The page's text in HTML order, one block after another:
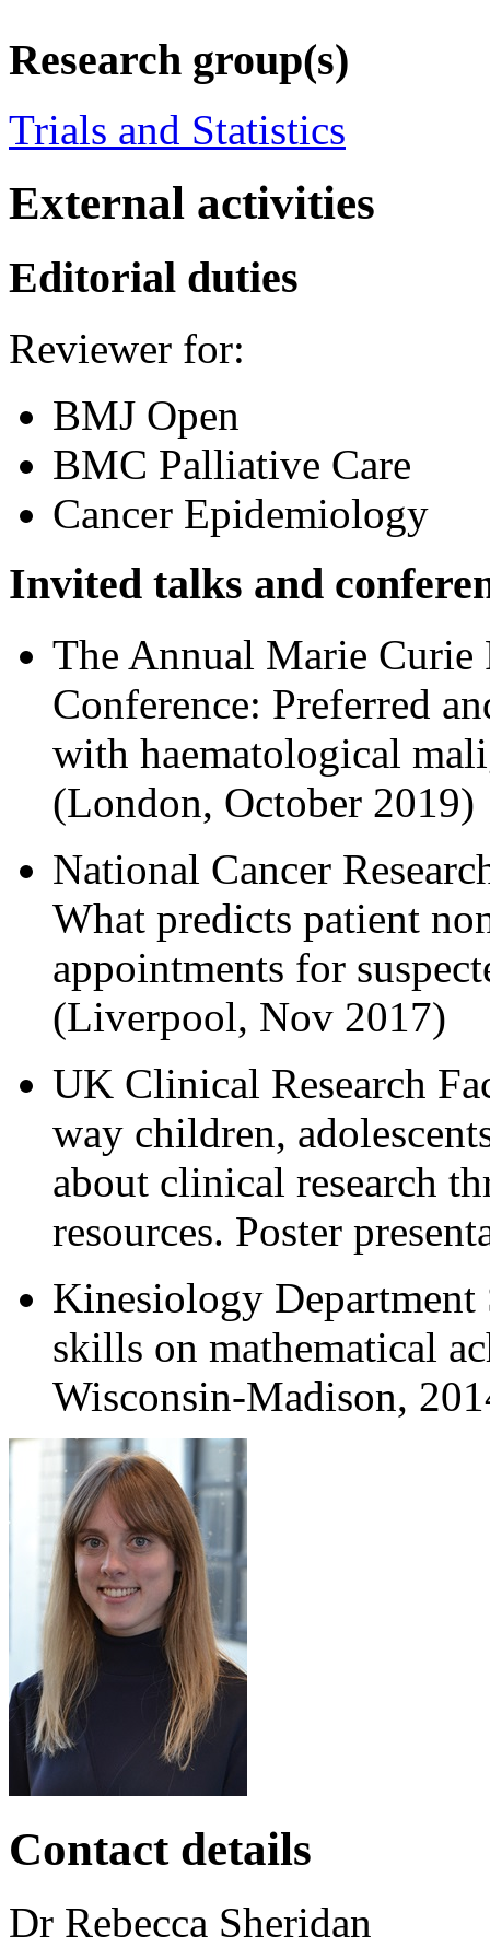
Research group(s)
Trials and Statistics
External activities
Editorial duties
Reviewer for:
BMJ Open
BMC Palliative Care
Cancer Epidemiology
Invited talks and
The Annual Marie Curie
Conference: Preferred
with haematological
(London, October 2019)
National Cancer
What predicts patient
appointments for
(Liverpool, Nov 2017)
UK Clinical Research
way children,
about clinical research
resources. Poster
Kinesiology
skills on mathematical
Wisconsin-Madison,
Contact details
Dr Rebecca Sheridan